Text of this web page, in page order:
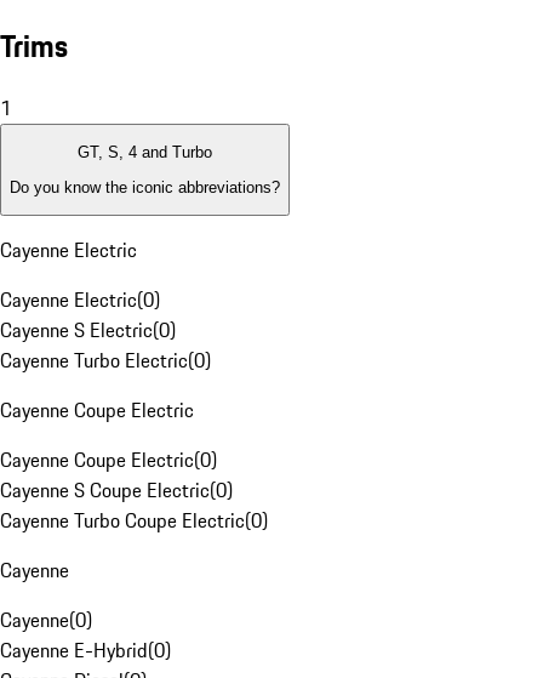
Trims
1
GT, S, 4 and Turbo
Do you know the iconic abbreviations?
Cayenne Electric
Cayenne Electric(0)
Cayenne S Electric(0)
Cayenne Turbo Electric(0)
Cayenne Coupe Electric
Cayenne Coupe Electric(0)
Cayenne S Coupe Electric(0)
Cayenne Turbo Coupe Electric(0)
Cayenne
Cayenne(0)
Cayenne E-Hybrid(0)